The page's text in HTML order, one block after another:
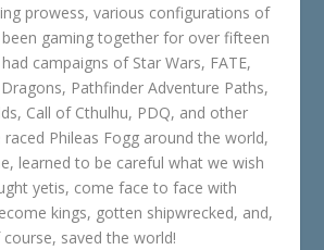
prowess, various configurations of
gaming together for over fifteen
campaigns of Star Wars, FATE,
Pathfinder Adventure Paths,
Call of Cthulhu, PDQ, and other
raced Phileas Fogg around the world,
learned to be careful what we wish
yetis, come face to face with
kings, gotten shipwrecked, and,
saved the world!